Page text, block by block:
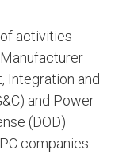
activities
Integration and
and Power
(DOD)
companies.